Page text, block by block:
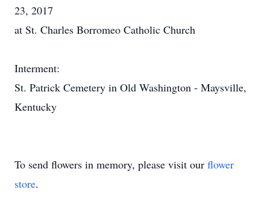
23, 2017
at St. Charles Borromeo Catholic Church
Interment:
St. Patrick Cemetery in Old Washington - Maysville,
Kentucky
To send flowers in memory, please visit our flower
store.